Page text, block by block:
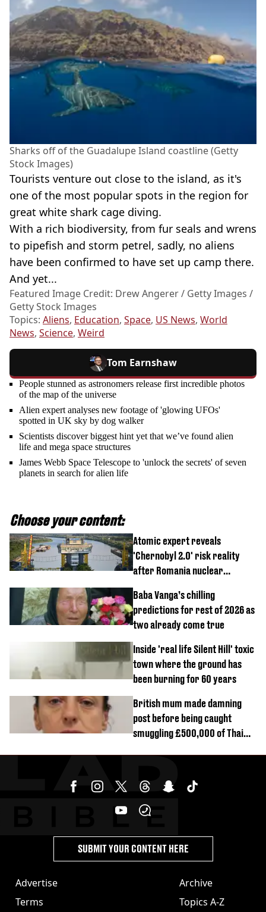
Sharks off of the Guadalupe Island coastline (Getty
Stock Images)
Tourists venture out close to the island, as it's
one of the most popular spots in the region for
great white shark cage diving.
With a rich biodiversity, from fur seals and wrens
to pipefish and storm petrel, sadly, no aliens
have been confirmed to have set up camp there.
And yet...
Featured Image Credit: Drew Angerer / Getty Images /
Getty Stock Images
Topics: Aliens, Education, Space, US News, World
News, Science, Weird
Tom Earnshaw
People stunned as astronomers release first incredible photos
of the map of the universe
Alien expert analyses new footage of 'glowing UFOs'
spotted in UK sky by dog walker
Scientists discover biggest hint yet that we’ve found alien
life and mega space structures
James Webb Space Telescope to 'unlock the secrets' of seven
planets in search for alien life
Choose your content:
Atomic expert reveals
'Chernobyl 2.0' risk reality
after Romania nuclear
Baba Vanga’s chilling
predictions for rest of 2026 as
two already come true
Inside 'real life Silent Hill' toxic
town where the ground has
been burning for 60 years
British mum made damning
post before being caught
smuggling £500,000 of Thai
Advertise
Terms
Archive
Topics A-Z
SUBMIT YOUR CONTENT HERE